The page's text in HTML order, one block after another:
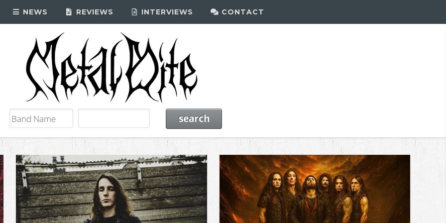
NEWS REVIEWS INTERVIEWS CONTACT